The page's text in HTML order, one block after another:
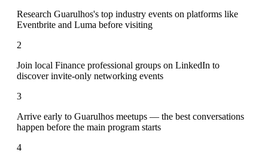
Research Guarulhos's top industry events on platforms like
Eventbrite and Luma before visiting
2
Join local Finance professional groups on LinkedIn to
discover invite-only networking events
3
Arrive early to Guarulhos meetups — the best conversations
happen before the main program starts
4